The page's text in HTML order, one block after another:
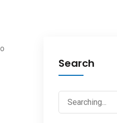
Search